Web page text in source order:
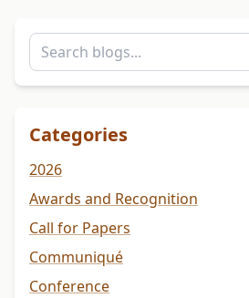
Categories
2026
Awards and Recognition
Call for Papers
Communiqué
Conference